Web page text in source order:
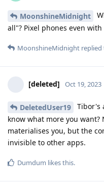
MoonshineMidnight
all"? Pixel phones even
MoonshineMidnight
[deleted] Oct 19, 2023
DeletedUser19
Tibor's
know what more you
materialises you, but the
invisible to other apps.
Dumdum likes this.